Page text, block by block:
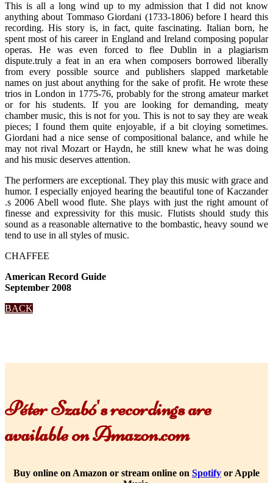
This is all a long wind up to my admission that I did not know
anything about Tommaso Giordani (1733-1806) before I heard this
recording. His story is, in fact, quite fascinating. Italian born, he
spent most of his career in England and Ireland composing popular
operas. He was even forced to flee Dublin in a plagiarism
dispute.truly a feat in an era when composers borrowed liberally
from every possible source and publishers slapped marketable
names on just about anything for the sake of profit. He wrote these
trios in London in 1775-76, probably for the strong amateur market
or for his students. If you are looking for demanding, meaty
chamber music, this is not for you. This is not to say they are weak
pieces; I found them quite enjoyable, if a bit cloying sometimes.
Giordani had a nice sense of compositional balance, and while he
may not rival Mozart or Haydn, he still knew what he was doing
and his music deserves attention.
The performers are exceptional. They play this music with grace and
humor. I especially enjoyed hearing the beautiful tone of Kaczander
.s 2006 Abell wood flute. She plays with just the right amount of
finesse and expressivity for this music. Flutists should study this
sound as a reasonable alternative to the bombastic, heavy sound we
tend to use in all styles of music.
CHAFFEE
American Record Guide
September 2008
BACK
Péter Szabó's recordings are
available on Amazon.com
Buy online on Amazon or stream online on Spotify or Apple